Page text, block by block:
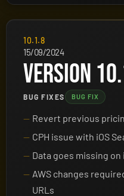
10.1.8
15/09/2024
VERSION
BUG FIXES BUG FIX
Revert previous
CPH issue with iOS
Data goes missing on
AWS changes
URLs